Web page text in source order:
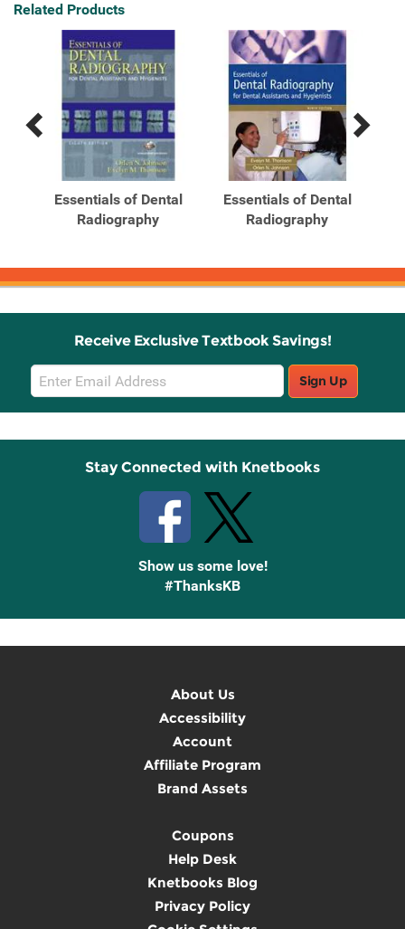
Related Products
Previous
Products
Next
Products
Essentials of Dental
Radiography
Essentials of Dental
Radiography
Receive Exclusive Textbook Savings!
Email
Sign
Up
Sign Up
Stay Connected with Knetbooks
Show us some love!
#ThanksKB
About Us
Accessibility
Account
Affiliate Program
Brand Assets
Coupons
Help Desk
Knetbooks Blog
Privacy Policy